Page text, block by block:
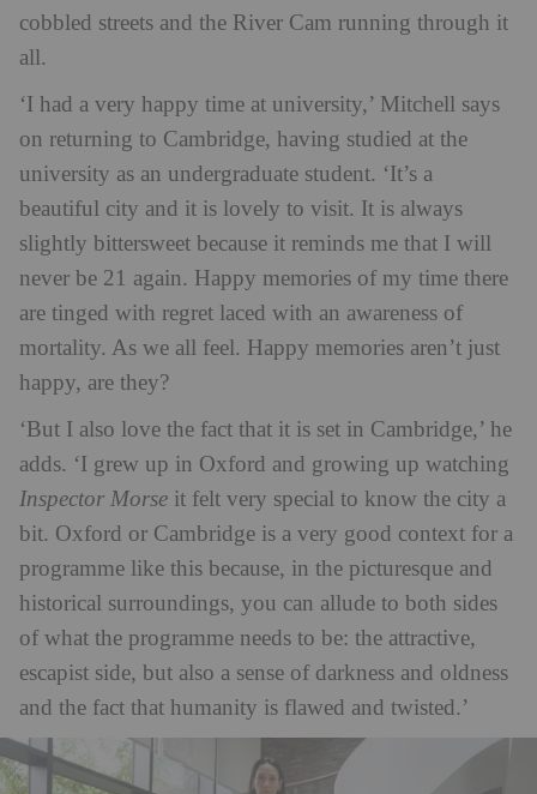
cobbled streets and the River Cam running through it
all.
‘I had a very happy time at university,’ Mitchell says
on returning to Cambridge, having studied at the
university as an undergraduate student. ‘It’s a
beautiful city and it is lovely to visit. It is always
slightly bittersweet because it reminds me that I will
never be 21 again. Happy memories of my time there
are tinged with regret laced with an awareness of
mortality. As we all feel. Happy memories aren’t just
happy, are they?
‘But I also love the fact that it is set in Cambridge,’ he
adds. ‘I grew up in Oxford and growing up watching
Inspector Morse it felt very special to know the city a
bit. Oxford or Cambridge is a very good context for a
programme like this because, in the picturesque and
historical surroundings, you can allude to both sides
of what the programme needs to be: the attractive,
escapist side, but also a sense of darkness and oldness
and the fact that humanity is flawed and twisted.’